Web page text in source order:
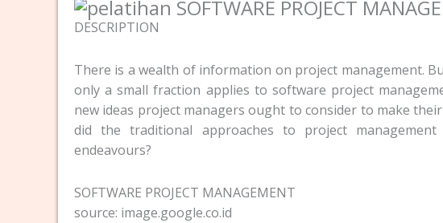
DESCRIPTION
There is a wealth of information on project management.
only a small fraction applies to software project
new ideas project managers ought to consider to make
did the traditional approaches to project
endeavours?
SOFTWARE PROJECT MANAGEMENT
source: image.google.co.id